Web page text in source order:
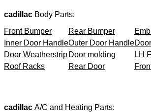
cadillac Body Parts:
Front Bumper
Rear Bumper
Inner Door HandleOuter Door Handle
Door Weatherstrip Door molding LH
Roof Racks
Rear Door
cadillac A/C and Heating Parts: